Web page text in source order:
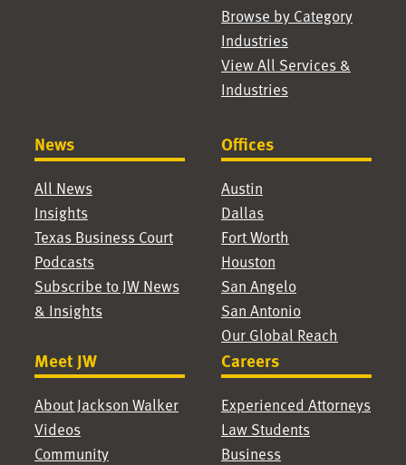
Browse by Category
Industries
View All Services &
Industries
News
All News
Insights
Texas Business Court
Podcasts
Subscribe to JW News
& Insights
Offices
Austin
Dallas
Fort Worth
Houston
San Angelo
San Antonio
Our Global Reach
Meet JW
About Jackson Walker
Videos
Community
Careers
Experienced Attorneys
Law Students
Business